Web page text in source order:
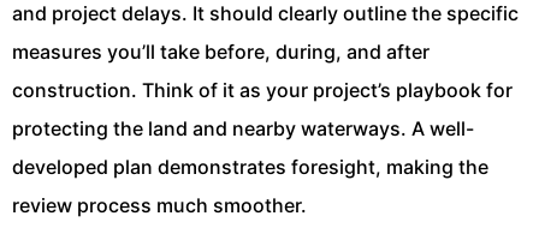
and project delays. It should clearly outline the specific
measures you’ll take before, during, and after
construction. Think of it as your project’s playbook for
protecting the land and nearby waterways. A well-
developed plan demonstrates foresight, making the
review process much smoother.